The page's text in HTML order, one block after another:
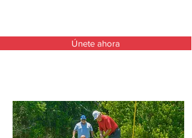
Únete ahora